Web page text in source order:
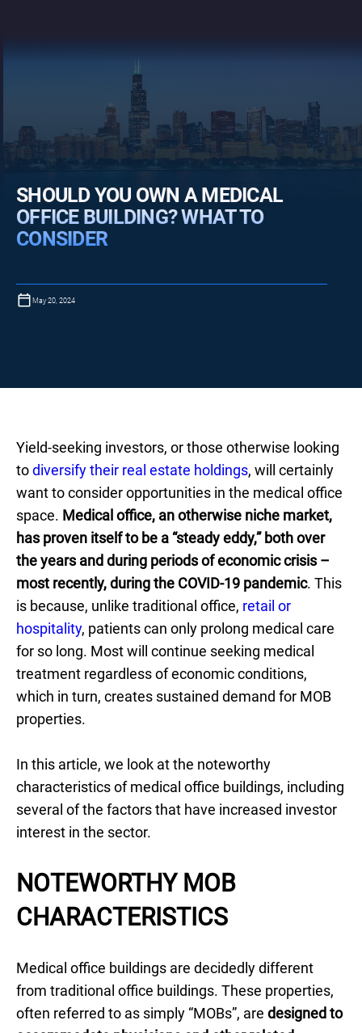
SHOULD YOU OWN A MEDICAL
OFFICE BUILDING? WHAT TO
CONSIDER
May 20, 2024
Yield-seeking investors, or those otherwise looking
todiversify their real estate holdings, will certainly
want to consider opportunities in the medical office
space. Medical office, an otherwise niche market,
has proven itself to be a “steady eddy,” both over
the years and during periods of economic crisis –
most recently, during the COVID-19 pandemic. This
is because, unlike traditional office, retail or
hospitality, patients can only prolong medical care
for so long. Most will continue seeking medical
treatment regardless of economic conditions,
which in turn, creates sustained demand for MOB
properties.
In this article, we look at the noteworthy
characteristics of medical office buildings, including
several of the factors that have increased investor
interest in the sector.
NOTEWORTHY MOB
CHARACTERISTICS
Medical office buildings are decidedly different
from traditional office buildings. These properties,
often referred to as simply “MOBs”, are designed to